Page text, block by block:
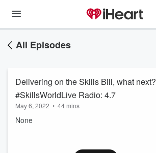
All Episodes
Delivering on the Skills Bill, what next?
#SkillsWorldLive Radio: 4.7
May 6, 2022 • 44 mins
None